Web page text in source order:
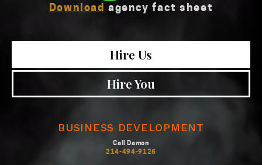
Download agency fact sheet
Hire Us
Hire You
BUSINESS DEVELOPMENT
Call Damon
214-494-9126